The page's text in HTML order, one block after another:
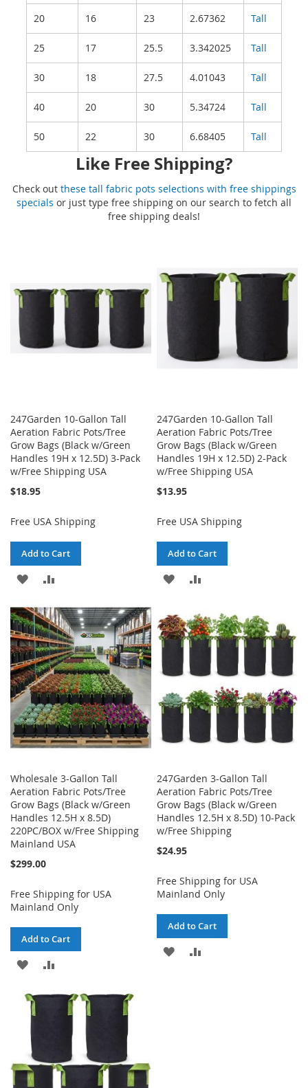
20 16 23 2.67362 Tall
25 17 25.5 3.342025 Tall
30 18 27.5 4.01043 Tall
40 20 30 5.34724 Tall
50 22 30 6.68405 Tall
Like Free Shipping?
Check out these tall fabric pots selections with free shippings
specials or just type free shipping on our search to fetch all
free shipping deals!
247Garden 10-Gallon Tall
Aeration Fabric Pots/Tree
Grow Bags (Black w/Green
Handles 19H x 12.5D) 3-Pack
w/Free Shipping USA
$18.95
Free USA Shipping
Add to Cart
ADD
WISH
LIST
COMPARE
247Garden 10-Gallon Tall
Aeration Fabric Pots/Tree
Grow Bags (Black w/Green
Handles 19H x 12.5D) 2-Pack
w/Free Shipping USA
$13.95
Free USA Shipping
Add to Cart
ADD
WISH
LIST
COMPARE
Wholesale 3-Gallon Tall
Aeration Fabric Pots/Tree
Grow Bags (Black w/Green
Handles 12.5H x 8.5D)
220PC/BOX w/Free Shipping
Mainland USA
$299.00
Free Shipping for USA
Mainland Only
Add to Cart
ADD
WISH
LIST
COMPARE
247Garden 3-Gallon Tall
Aeration Fabric Pots/Tree
Grow Bags (Black w/Green
Handles 12.5H x 8.5D) 10-Pack
w/Free Shipping
$24.95
Free Shipping for USA
Mainland Only
Add to Cart
ADD